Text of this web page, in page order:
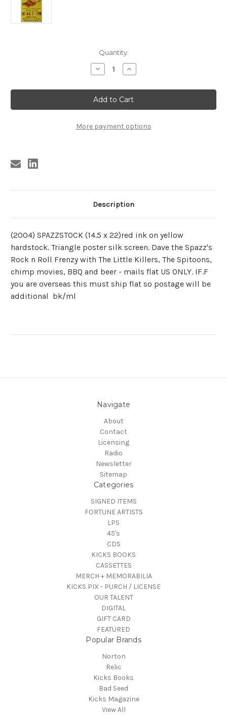
Quantity:
Decrease
Quantity
SPAZZSTOCK
POSTER
Increase
Quantity
SPAZZSTOCK
POSTER
More payment options
Description
(2004) SPAZZSTOCK (14.5 x 22)red ink on yellow
hardstock. Triangle poster silk screen. Dave the Spazz's
Rock n Roll Frenzy with The Little Killers, The Spitoons,
chimp movies, BBQ and beer - mails flat US ONLY. IF.F
you are overseas this must ship flat so postage will be
additional bk/ml
Navigate
About
Contact
Licensing
Radio
Newsletter
Sitemap
Categories
SIGNED ITEMS
FORTUNE ARTISTS
LPS
45's
CDS
KICKS BOOKS
CASSETTES
MERCH + MEMORABILIA
KICKS PIX - PURCH / LICENSE
OUR TALENT
DIGITAL
GIFT CARD
FEATURED
Popular Brands
Norton
Relic
Kicks Books
Bad Seed
Kicks Magazine
View All